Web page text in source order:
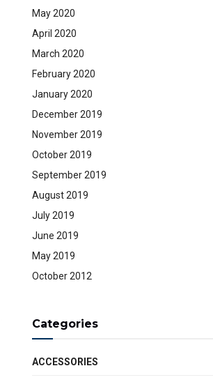
May 2020
April 2020
March 2020
February 2020
January 2020
December 2019
November 2019
October 2019
September 2019
August 2019
July 2019
June 2019
May 2019
October 2012
Categories
ACCESSORIES